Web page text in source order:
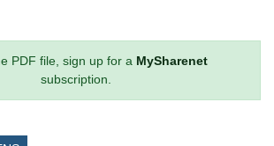
PDF file, sign up for a MySharenet
subscription.